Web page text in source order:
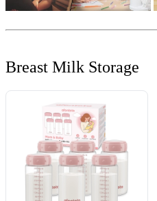
Breast Milk Storage